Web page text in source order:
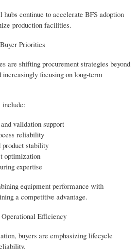
continue to accelerate BFS adoption
production facilities.
Priorities
are shifting procurement strategies beyond
increasingly focusing on long-term
validation support
reliability
product stability
optimization
expertise
equipment performance with
a competitive advantage.
Efficiency
buyers are emphasizing lifecycle